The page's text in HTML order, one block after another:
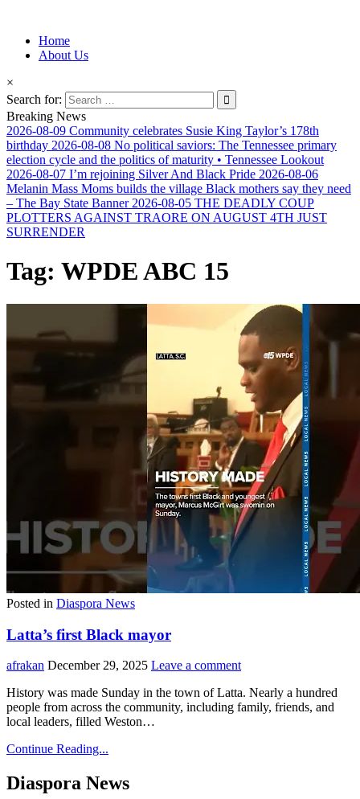
Afro-Conscious Media
Information for Afrakan People Worldwide
Home
About Us
×
Search for:
Breaking News
2026-08-09 Community celebrates Susie King Taylor’s 178th
birthday 2026-08-08 No political saviors: The Tennessee primary
election cycle and the politics of maturity • Tennessee Lookout
2026-08-07 I’m rejoining Silver And Black Pride 2026-08-06
Melanin Mass Moms builds the village Black mothers say they need
– The Bay State Banner 2026-08-05 THE DEADLY COUP
PLOTTERS AGAINST TRAORE ON AUGUST 4TH JUST
SURRENDER
Tag: WPDE ABC 15
Posted in Diaspora News
Latta’s first Black mayor
afrakan December 29, 2025 Leave a comment
History was made Sunday in the town of Latta. Nearly a hundred
people from across the community, including family, friends, and
local leaders, filled Weston…
Continue Reading...
Diaspora News